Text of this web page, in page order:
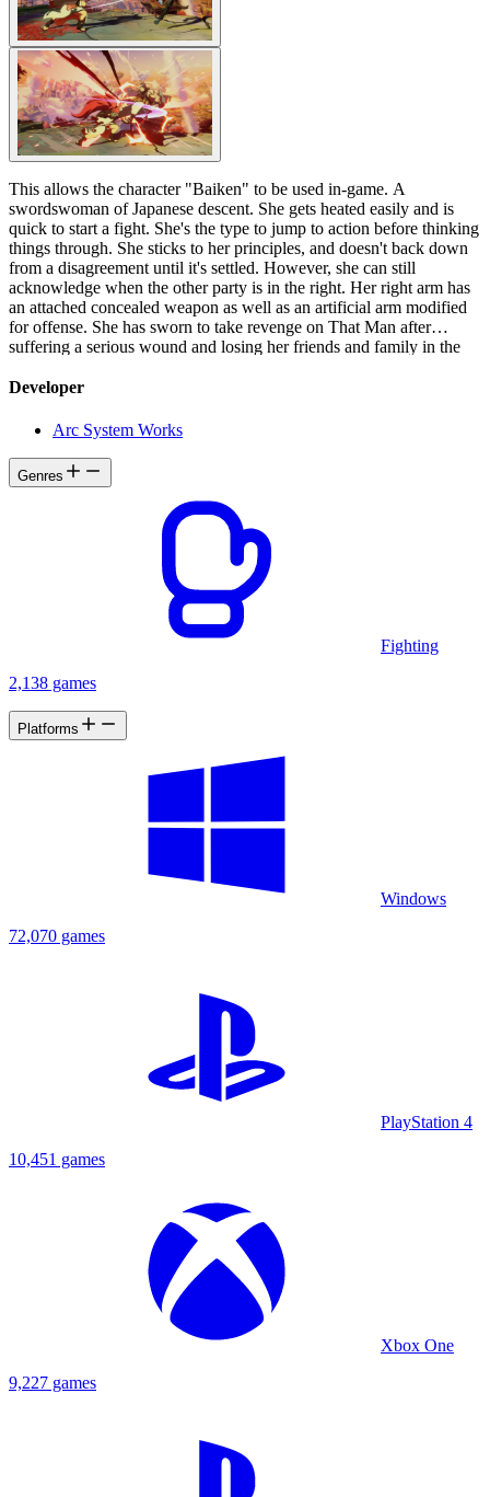
This allows the character "Baiken" to be used in-game. A
swordswoman of Japanese descent. She gets heated easily and is
quick to start a fight. She's the type to jump to action before thinking
things through. She sticks to her principles, and doesn't back down
from a disagreement until it's settled. However, she can still
acknowledge when the other party is in the right. Her right arm has
an attached concealed weapon as well as an artificial arm modified
for offense. She has sworn to take revenge on That Man after
suffering a serious wound and losing her friends and family in the
Developer
Arc System Works
Genres
Fighting
2,138 games
Platforms
Windows
72,070 games
PlayStation 4
10,451 games
Xbox One
9,227 games